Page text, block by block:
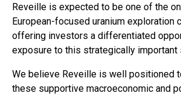
Reveille is expected to be one of the
European-focused uranium exploration
offering investors a differentiated
exposure to this strategically important
We believe Reveille is well positioned
these supportive macroeconomic and